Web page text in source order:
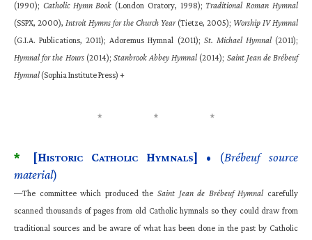
(1990); Catholic Hymn Book (London Oratory, 1998); Traditional Roman Hymnal
(SSPX, 2000), Introit Hymns for the Church Year(Tietze, 2005); Worship IV Hymnal
(G.I.A. Publications, 2011); Adoremus Hymnal (2011); St. Michael Hymnal(2011);
Hymnal for the Hours(2014); Stanbrook Abbey Hymnal (2014); Saint Jean de Brébeuf
Hymnal (Sophia Institute Press) +
* [HISTORIC CATHOLIC HYMNALS] • (Brébeuf source
material)
—The committee which produced the Saint Jean de Brébeuf Hymnal carefully
scanned thousands of pages from old Catholic hymnals so they could draw from
traditional sources and be aware of what has been done in the past by Catholic